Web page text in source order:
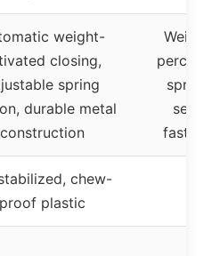
weight-
closing,
spring
durable metal
construction
perches,
spring
chew-
proof plastic